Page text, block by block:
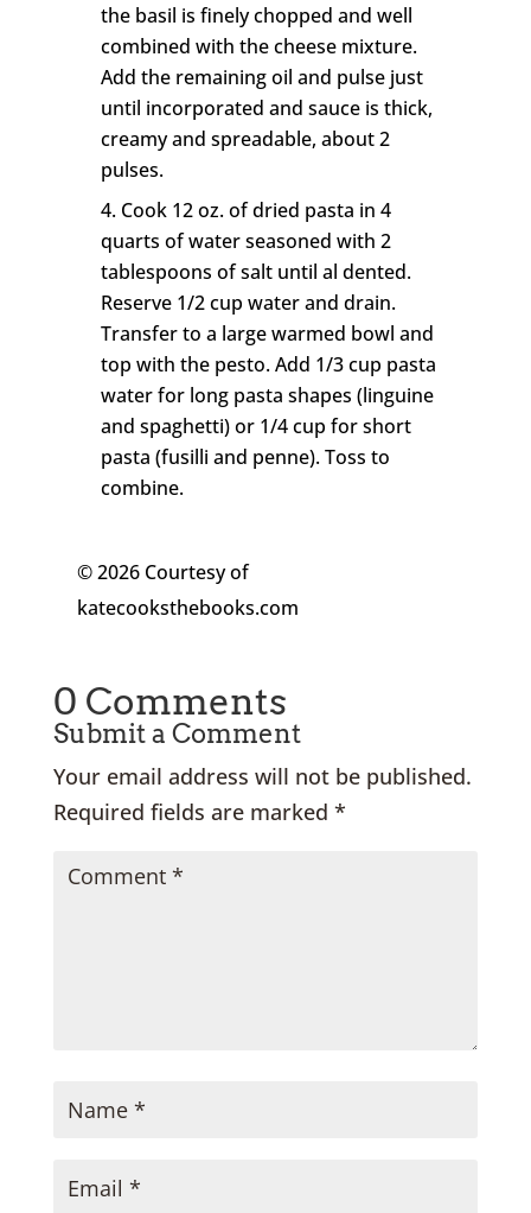
the basil is finely chopped and well
combined with the cheese mixture.
Add the remaining oil and pulse just
until incorporated and sauce is thick,
creamy and spreadable, about 2
pulses.
Cook 12 oz. of dried pasta in 4
quarts of water seasoned with 2
tablespoons of salt until al dented.
Reserve 1/2 cup water and drain.
Transfer to a large warmed bowl and
top with the pesto. Add 1/3 cup pasta
water for long pasta shapes (linguine
and spaghetti) or 1/4 cup for short
pasta (fusilli and penne). Toss to
combine.
© 2026 Courtesy of
katecooksthebooks.com
0 Comments
Submit a Comment
Your email address will not be published.
Required fields are marked *